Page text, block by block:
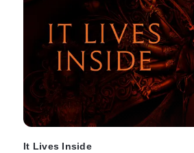
It Lives Inside